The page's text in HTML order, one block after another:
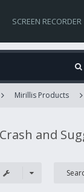
SCREEN RECORDER
Mirillis Products
and